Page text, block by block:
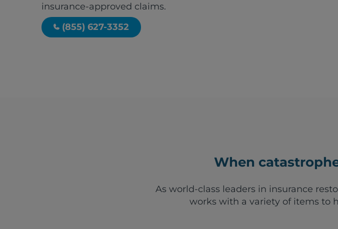
insurance-approved claims.
(855) 627-3352
When
As world-class leaders in insurance
works with a variety of items to